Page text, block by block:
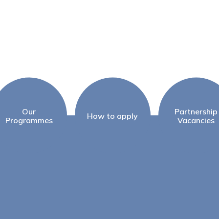
Our
Programmes
How to apply
Partnership
Vacancies